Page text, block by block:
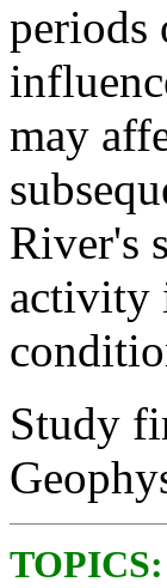
periods
may
River's
activity
Study
TOPICS: